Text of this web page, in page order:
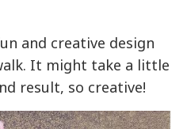
and creative design
It might take a little
result, so creative!